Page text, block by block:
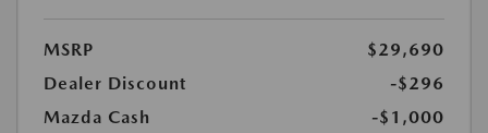
MSRP
$29,690
Dealer Discount
-$296
Mazda Cash
-$1,000